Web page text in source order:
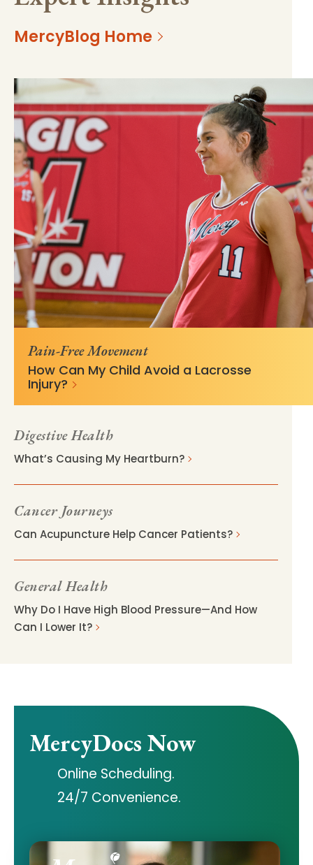
https://mss-p-
057.stylelabs.cloud/api/
v=28111ac4
Pain-Free Movement
How Can My Child Avoid a Lacrosse
Injury?
MercyBlog Home
Digestive Health
What’s Causing My Heartburn?
Cancer Journeys
Can Acupuncture Help Cancer Patients?
General Health
Why Do I Have High Blood Pressure—And How
Can I Lower It?
MercyDocs Now
Online Scheduling.
24/7 Convenience.